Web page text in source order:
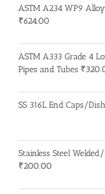
ASTM A234 WP9
₹624.00
ASTM A333 Grade 4
Pipes and Tubes ₹
SS 316L End Caps/
Stainless Steel
₹200.00